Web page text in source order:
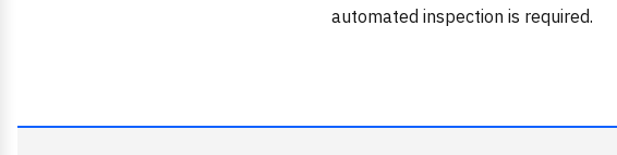
automated inspection is required.